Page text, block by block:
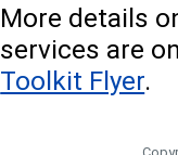
More details
services are
Toolkit Flyer.